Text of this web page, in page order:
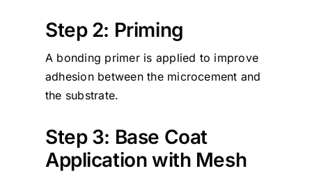
Step 2: Priming
A bonding primer is applied to improve
adhesion between the microcement and
the substrate.
Step 3: Base Coat
Application with Mesh